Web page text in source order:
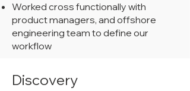
Worked cross functionally with
product managers, and offshore
engineering team to define our
workflow
Discovery